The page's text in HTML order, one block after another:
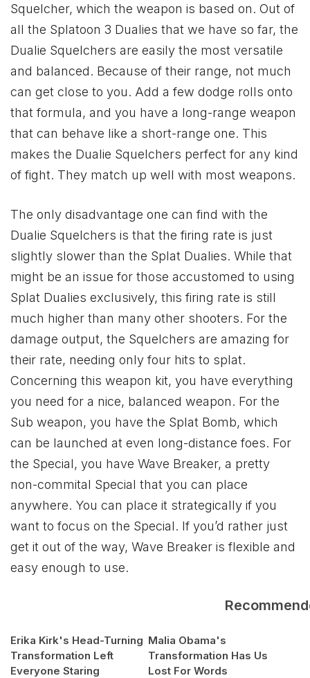
Squelcher, which the weapon is based on. Out of
all the Splatoon 3 Dualies that we have so far, the
Dualie Squelchers are easily the most versatile
and balanced. Because of their range, not much
can get close to you. Add a few dodge rolls onto
that formula, and you have a long-range weapon
that can behave like a short-range one. This
makes the Dualie Squelchers perfect for any kind
of fight. They match up well with most weapons.
The only disadvantage one can find with the
Dualie Squelchers is that the firing rate is just
slightly slower than the Splat Dualies. While that
might be an issue for those accustomed to using
Splat Dualies exclusively, this firing rate is still
much higher than many other shooters. For the
damage output, the Squelchers are amazing for
their rate, needing only four hits to splat.
Concerning this weapon kit, you have everything
you need for a nice, balanced weapon. For the
Sub weapon, you have the Splat Bomb, which
can be launched at even long-distance foes. For
the Special, you have Wave Breaker, a pretty
non-commital Special that you can place
anywhere. You can place it strategically if you
want to focus on the Special. If you’d rather just
get it out of the way, Wave Breaker is flexible and
easy enough to use.
Erika Kirk's Head-Turning
Transformation Left
Everyone Staring
Malia Obama's
Transformation Has Us
Lost For Words